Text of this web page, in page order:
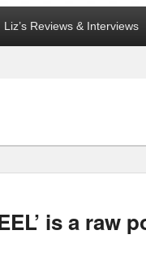
Liz’s Reviews & Interviews
is a raw